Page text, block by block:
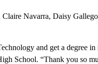
Navarra, Daisy
and get a degree in
School. “Thank you so